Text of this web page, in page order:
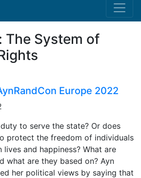
The System of
Europe 2022
to serve the state? Or does
protect the freedom of individuals
and happiness? What are
what are they based on? Ayn
her political views by saying that